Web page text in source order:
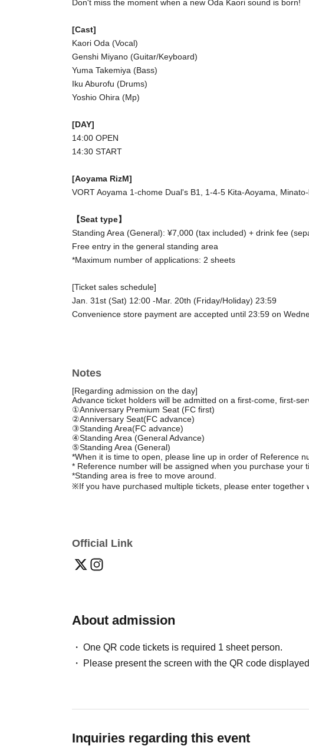
Don't miss the moment when a new Oda Kaori sound is born!
[Cast]
Kaori Oda (Vocal)
Genshi Miyano (Guitar/Keyboard)
Yuma Takemiya (Bass)
Iku Aburofu (Drums)
Yoshio Ohira (Mp)
[DAY]
14:00 OPEN
14:30 START
[Aoyama RizM]
VORT Aoyama 1-chome Dual's B1, 1-4-5 Kita-Aoyama,
【Seat type】
Standing Area (General): ¥7,000 (tax included) + drink fee
Free entry in the general standing area
*Maximum number of applications: 2 sheets
[Ticket sales schedule]
Jan. 31st (Sat) 12:00 -Mar. 20th (Friday/Holiday) 23:59
Convenience store payment are accepted until 23:59 on
Notes
[Regarding admission on the day]
Advance ticket holders will be admitted on a first-come, first-
①Anniversary Premium Seat (FC first)
②Anniversary Seat(FC advance)
③Standing Area(FC advance)
④Standing Area (General Advance)
⑤Standing Area (General)
*When it is time to open, please line up in order of Reference
* Reference number will be assigned when you purchase your
*Standing area is free to move around.
※If you have purchased multiple tickets, please enter together
Official Link
About admission
One QR code tickets is required 1 sheet person.
Please present the screen with the QR code
Inquiries regarding this event